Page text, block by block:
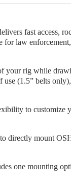
fast access,
law
your rig while
(1.5” belts
to customize
directly mount
one mounting